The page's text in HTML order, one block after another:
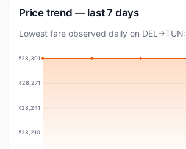
Price trend — last 7 days
Lowest fare observed daily on DEL→TUN:
₹28,301
₹28,271
₹28,241
₹28,210